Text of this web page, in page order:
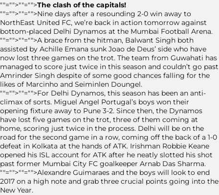
""="">""="">The clash of the capitals!
""="">""="">Nine days after a resounding 2-0 win away to
NorthEast United FC, we’re back in action tomorrow against
bottom-placed Delhi Dynamos at the Mumbai Football Arena.
""="">""="">A brace from the hitman, Balwant Singh both
assisted by Achille Emana sunk Joao de Deus’ side who have
now lost three games on the trot. The team from Guwahati has
managed to score just twice in this season and couldn’t go past
Amrinder Singh despite of some good chances falling for the
likes of Marcinho and Seiminlen Doungel.
""="">""="">For Delhi Dynamos, this season has been an anti-
climax of sorts. Miguel Angel Portugal’s boys won their
opening fixture away to Pune 3-2. Since then, the Dynamos
have lost five games on the trot, three of them coming at
home, scoring just twice in the process. Delhi will be on the
road for the second game in a row, coming off the back of a 1-0
defeat in Kolkata at the hands of ATK. Irishman Robbie Keane
opened his ISL account for ATK after he neatly slotted his shot
past former Mumbai City FC goalkeeper Arnab Das Sharma.
""="">""="">Alexandre Guimaraes and the boys will look to end
2017 on a high note and grab three crucial points going into the
New Year.